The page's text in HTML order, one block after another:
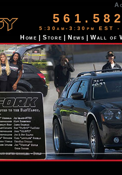
5:30am-3:30pm
Home Store News Wall of